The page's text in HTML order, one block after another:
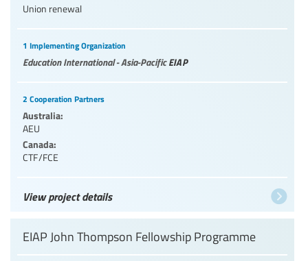
Union renewal
1 Implementing Organization
Education International - Asia-PacificEIAP
2 Cooperation Partners
Australia:
AEU
Canada:
CTF/FCE
View project details
EIAP John Thompson Fellowship Programme